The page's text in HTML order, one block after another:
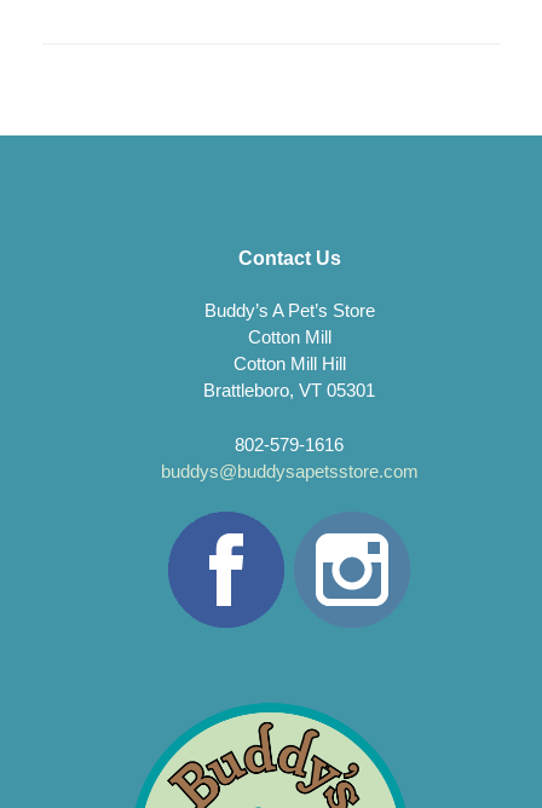
Contact Us
Buddy’s A Pet’s Store
Cotton Mill
Cotton Mill Hill
Brattleboro, VT 05301
802-579-1616
buddys@buddysapetsstore.com